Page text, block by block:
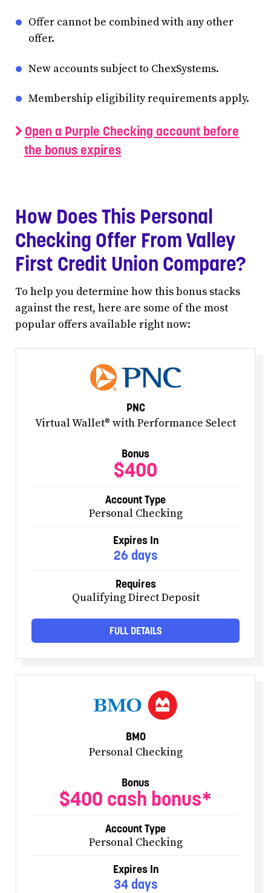
Offer cannot be combined with any other
offer.
New accounts subject to ChexSystems.
Membership eligibility requirements apply.
Open a Purple Checking account before
the bonus expires
How Does This Personal
Checking Offer From Valley
First Credit Union Compare?
To help you determine how this bonus stacks
against the rest, here are some of the most
popular offers available right now:
PNC
Virtual Wallet® with Performance Select
Bonus
$400
Account Type
Personal Checking
Expires In
26 days
Requires
Qualifying Direct Deposit
FULL DETAILS
BMO
Personal Checking
Bonus
$400 cash bonus*
Account Type
Personal Checking
Expires In
34 days